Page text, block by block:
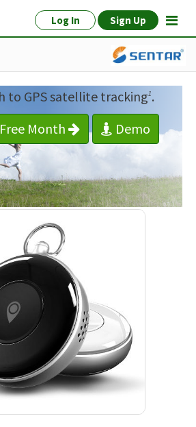
Log In Sign Up
to GPS satellite tracking1.
Month
Demo